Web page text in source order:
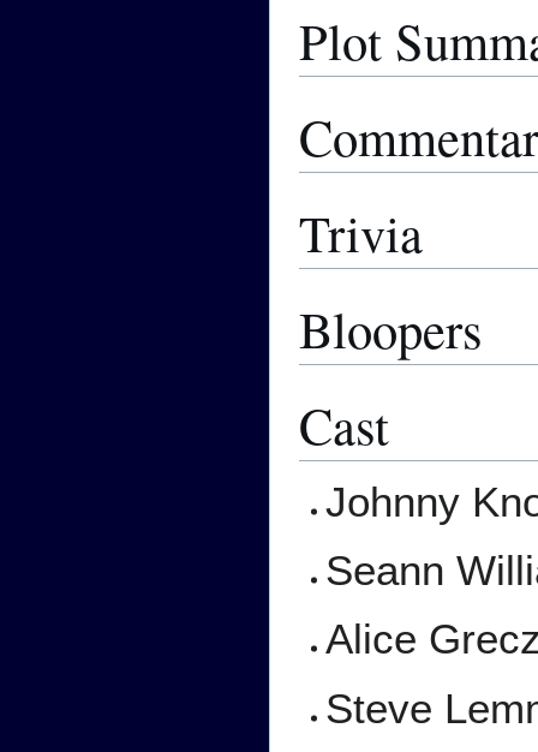
Plot
Trivia
Bloopers
Cast
Johnny
Seann
Alice
Steve